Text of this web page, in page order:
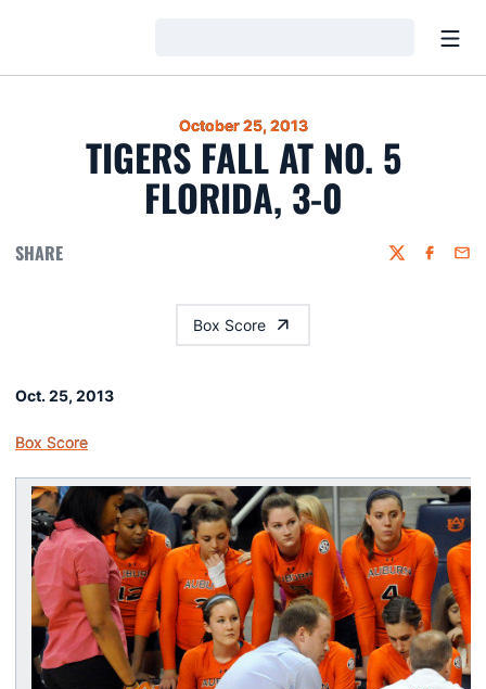
October 25, 2013
TIGERS FALL AT NO. 5
FLORIDA, 3-0
SHARE Twitter
Box Score
Oct. 25, 2013
Box Score